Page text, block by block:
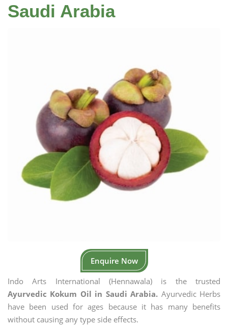
Saudi Arabia
Enquire Now
Indo Arts International (Hennawala) is the trusted
Ayurvedic Kokum Oil in Saudi Arabia. Ayurvedic Herbs
have been used for ages because it has many benefits
without causing any type side effects.